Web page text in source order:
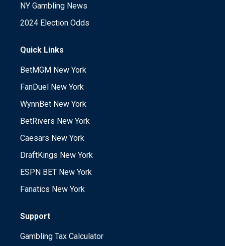
NY Gambling News
2024 Election Odds
Quick Links
BetMGM New York
FanDuel New York
WynnBet New York
BetRivers New York
Caesars New York
DraftKings New York
ESPN BET New York
Fanatics New York
Support
Gambling Tax Calculator